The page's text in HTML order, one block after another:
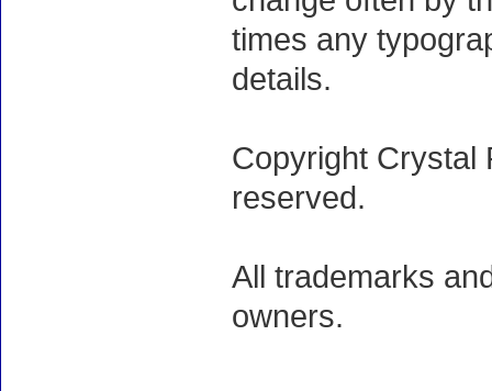
times any
details.
Copyright Crystal
reserved.
All trademarks
owners.